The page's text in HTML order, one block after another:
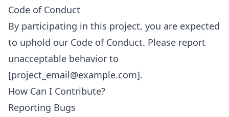
Code of Conduct
By participating in this project, you are expected
to uphold our Code of Conduct. Please report
unacceptable behavior to
[project_email@example.com].
How Can I Contribute?
Reporting Bugs